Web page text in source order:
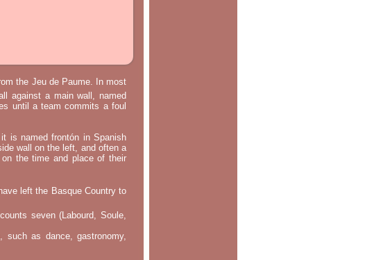
the Jeu de Paume. In most
against a main wall, named
until a team commits a foul
is named frontón in Spanish
wall on the left, and often a
the time and place of their
left the Basque Country to
seven (Labourd, Soule,
such as dance, gastronomy,